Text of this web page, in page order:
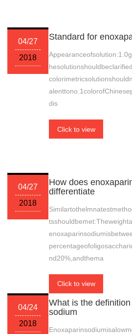
04/27
2018
Standard for
dis
Click to view
04/27
2018
How does
differentiate
nd20%,andthema
Click to view
04/24
2018
What is the
sodium